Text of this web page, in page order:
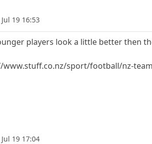
19 16:53
players look a little better then
sport/football/nz-
19 17:04